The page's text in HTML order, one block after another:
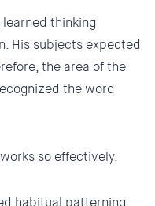
thinking
His subjects expected
the area of the
the word
so effectively.
habitual patterning.